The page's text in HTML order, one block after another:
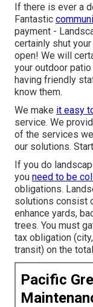
If there is ever a
Fantastic
payment -
certainly shut
open! We will
your outdoor
having friendly
know them.
We make it easy
service. We
of the services
our solutions.
If you do
you need to be
obligations.
solutions consist
enhance yards,
trees. You must
tax obligation
transit) on the
Pacific